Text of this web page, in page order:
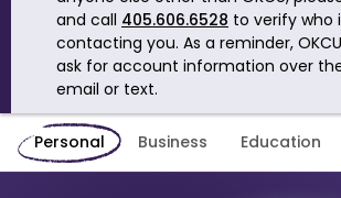
and call 405.606.6528 to verify who
contacting you. As a reminder,
ask for account information over
email or text.
Personal Business Education